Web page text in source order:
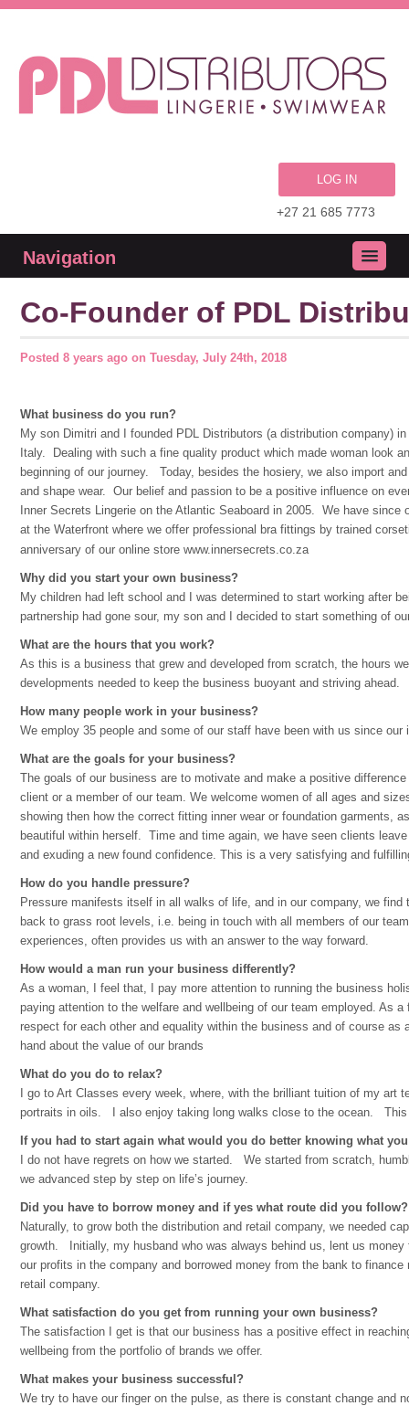
LOG IN
+27 21 685 7773
Navigation
Co-Founder of PDL
Posted 8 years ago on Tuesday, July 24th, 2018
What business do you run?
My son Dimitri and I founded PDL Distributors (a distribution company)
Italy. Dealing with such a fine quality product which made woman look
beginning of our journey. Today, besides the hosiery, we also import
and shape wear. Our belief and passion to be a positive influence on
Inner Secrets Lingerie on the Atlantic Seaboard in 2005. We have
at the Waterfront where we offer professional bra fittings by trained
anniversary of our online store www.innersecrets.co.za
Why did you start your own business?
My children had left school and I was determined to start working after
partnership had gone sour, my son and I decided to start something of
What are the hours that you work?
As this is a business that grew and developed from scratch, the hours
developments needed to keep the business buoyant and striving ahead.
How many people work in your business?
We employ 35 people and some of our staff have been with us since our
What are the goals for your business?
The goals of our business are to motivate and make a positive
client or a member of our team. We welcome women of all ages and
showing then how the correct fitting inner wear or foundation garments,
beautiful within herself. Time and time again, we have seen clients
and exuding a new found confidence. This is a very satisfying and
How do you handle pressure?
Pressure manifests itself in all walks of life, and in our company, we
back to grass root levels, i.e. being in touch with all members of our
experiences, often provides us with an answer to the way forward.
How would a man run your business differently?
As a woman, I feel that, I pay more attention to running the business
paying attention to the welfare and wellbeing of our team employed. As
respect for each other and equality within the business and of course
hand about the value of our brands
What do you do to relax?
I go to Art Classes every week, where, with the brilliant tuition of my
portraits in oils. I also enjoy taking long walks close to the ocean.
If you had to start again what would you do better knowing what
I do not have regrets on how we started. We started from scratch,
we advanced step by step on life’s journey.
Did you have to borrow money and if yes what route did you follow?
Naturally, to grow both the distribution and retail company, we needed
growth. Initially, my husband who was always behind us, lent us
our profits in the company and borrowed money from the bank to
retail company.
What satisfaction do you get from running your own business?
The satisfaction I get is that our business has a positive effect in
wellbeing from the portfolio of brands we offer.
What makes your business successful?
We try to have our finger on the pulse, as there is constant change and